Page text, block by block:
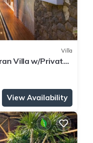
Villa
Villa w/Private
View Availability